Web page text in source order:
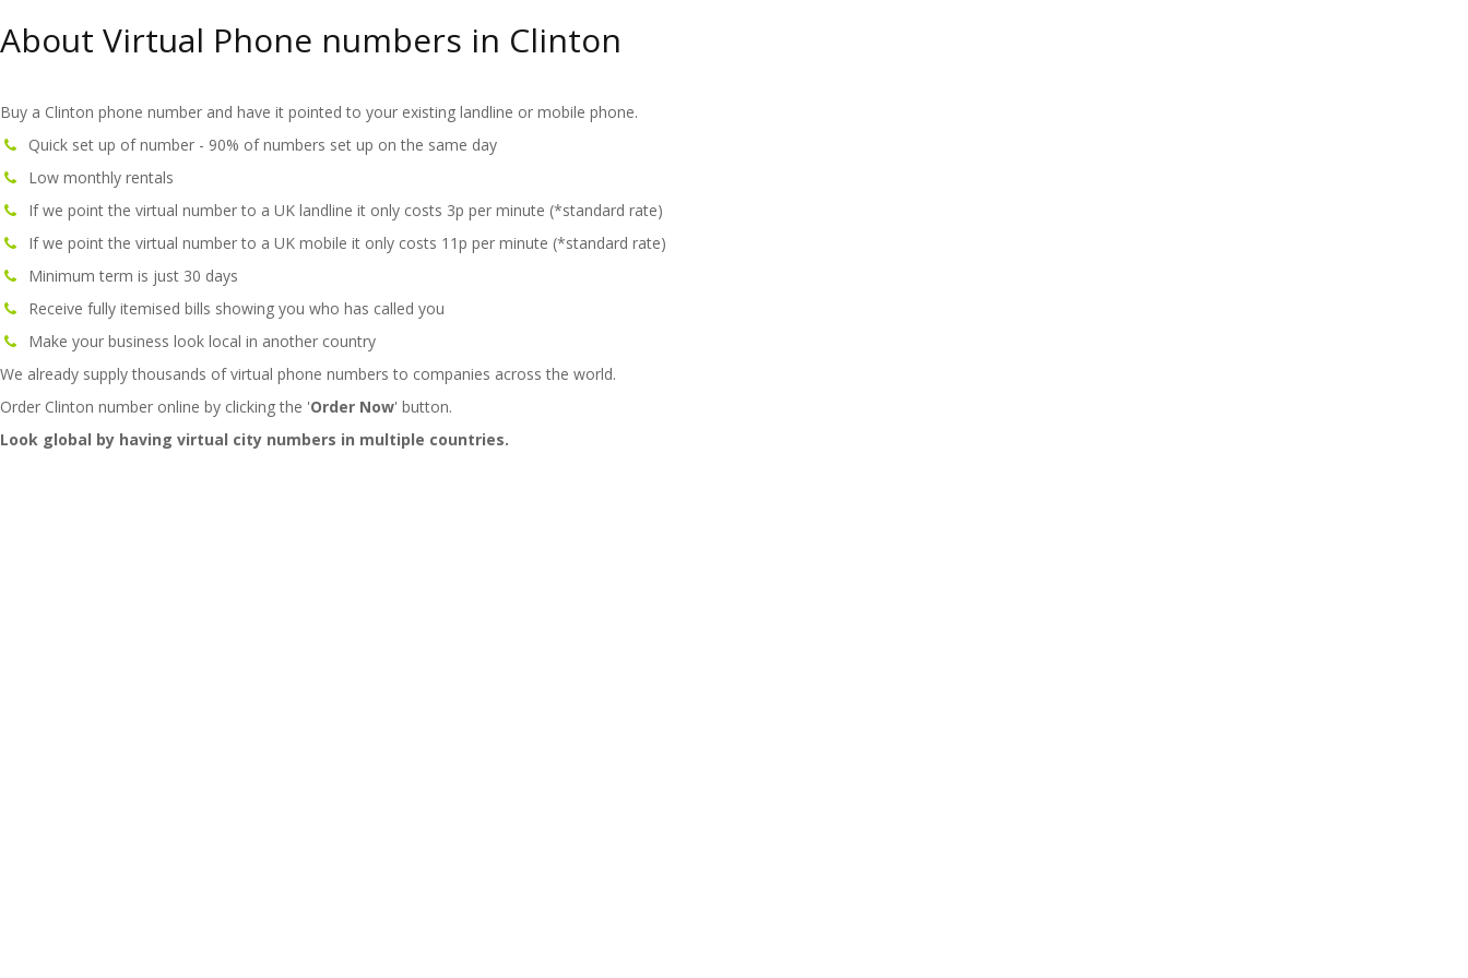
About Virtual Phone numbers in Clinton
Buy a Clinton phone number and have it pointed to your existing landline or mobile phone.
Quick set up of number - 90% of numbers set up on the same day
Low monthly rentals
If we point the virtual number to a UK landline it only costs 3p per minute (*standard rate)
If we point the virtual number to a UK mobile it only costs 11p per minute (*standard rate)
Minimum term is just 30 days
Receive fully itemised bills showing you who has called you
Make your business look local in another country
We already supply thousands of virtual phone numbers to companies across the world.
Order Clinton number online by clicking the 'Order Now' button.
Look global by having virtual city numbers in multiple countries.